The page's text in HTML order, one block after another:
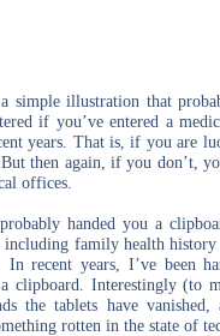
simple illustration that
if you’ve entered a
years. That is, if you are
then again, if you don’t,
offices.
handed you a
including family health history
In recent years, I’ve been
clipboard. Interestingly (to
the tablets have vanished,
rotten in the state of